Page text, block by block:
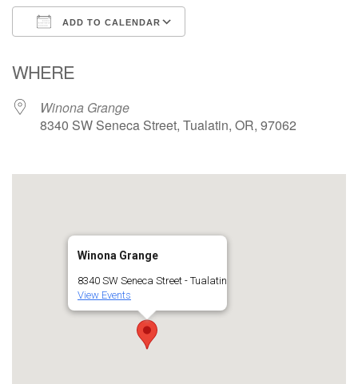
ADD TO CALENDAR
WHERE
Winona Grange
8340 SW Seneca Street, Tualatin, OR, 97062
Winona Grange
8340 SW Seneca Street - Tualatin
View Events